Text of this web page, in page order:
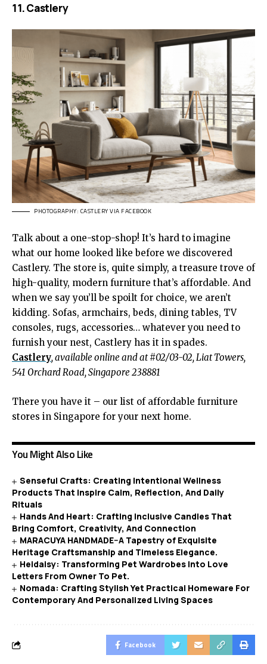
11. Castlery
PHOTOGRAPHY: CASTLERY VIA FACEBOOK
Talk about a one-stop-shop! It’s hard to imagine
what our home looked like before we discovered
Castlery. The store is, quite simply, a treasure trove of
high-quality, modern furniture that’s affordable. And
when we say you’ll be spoilt for choice, we aren’t
kidding. Sofas, armchairs, beds, dining tables, TV
consoles, rugs, accessories… whatever you need to
furnish your nest, Castlery has it in spades.
Castlery, available online and at #02/03-02, Liat Towers,
541 Orchard Road, Singapore 238881
There you have it – our list of affordable furniture
stores in Singapore for your next home.
You Might Also Like
Senseful Crafts: Creating Intentional Wellness
Products That Inspire Calm, Reflection, And Daily
Rituals
Hands And Heart: Crafting Inclusive Candles That
Bring Comfort, Creativity, And Connection
MARACUYA HANDMADE–A Tapestry of Exquisite
Heritage Craftsmanship and Timeless Elegance.
Heidaisy: Transforming Pet Wardrobes Into Love
Letters From Owner To Pet.
Nomada: Crafting Stylish Yet Practical Homeware For
Contemporary And Personalized Living Spaces
Facebook